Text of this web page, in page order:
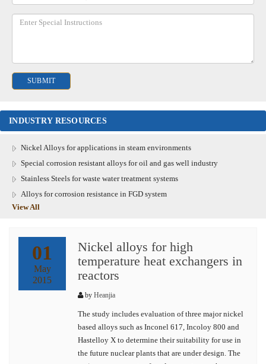
INDUSTRY RESOURCES
Nickel Alloys for applications in steam environments
Special corrosion resistant alloys for oil and gas well industry
Stainless Steels for waste water treatment systems
Alloys for corrosion resistance in FGD system
View All
01
May
2015
Nickel alloys for high
temperature heat exchangers in
reactors
by Heanjia
The study includes evaluation of three major nickel
based alloys such as Inconel 617, Incoloy 800 and
Hastelloy X to determine their suitability for use in
the future nuclear plants that are under design. The